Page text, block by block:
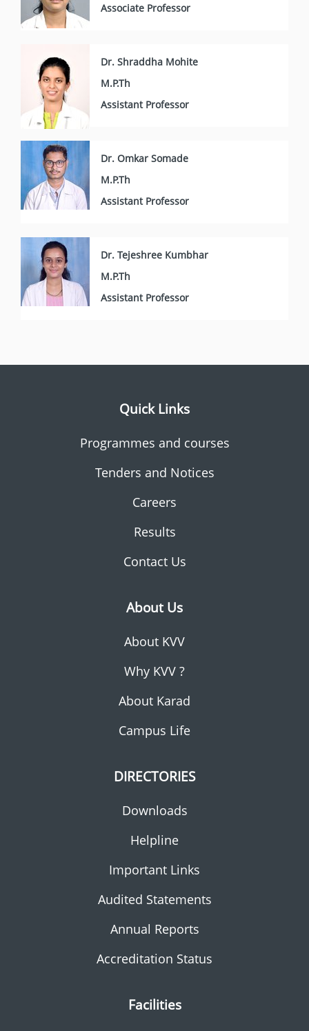
Associate Professor
Dr. Shraddha Mohite
M.P.Th
Assistant Professor
Dr. Omkar Somade
M.P.Th
Assistant Professor
Dr. Tejeshree Kumbhar
M.P.Th
Assistant Professor
Quick Links
Programmes and courses
Tenders and Notices
Careers
Results
Contact Us
About Us
About KVV
Why KVV ?
About Karad
Campus Life
DIRECTORIES
Downloads
Helpline
Important Links
Audited Statements
Annual Reports
Accreditation Status
Facilities